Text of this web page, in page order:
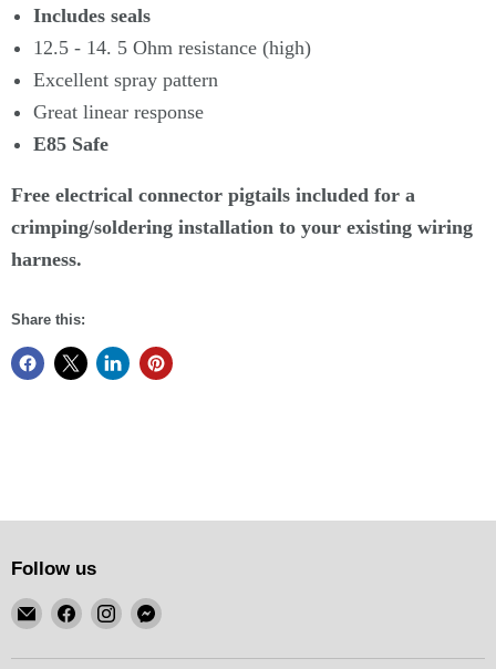
Includes seals
12.5 - 14. 5 Ohm resistance (high)
Excellent spray pattern
Great linear response
E85 Safe
Free electrical connector pigtails included for a
crimping/soldering installation to your existing wiring
harness.
Share this:
Follow us
Email
KSM
Motorsports
Find
on
Find
on
Find
on